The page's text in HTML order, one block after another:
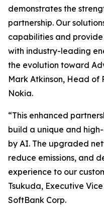
demonstrates the
partnership. Our
capabilities and
with industry-leading
the evolution toward
Mark Atkinson, Head of
Nokia.
“This enhanced
build a unique and
by AI. The upgraded
reduce emissions, and
experience to our
Tsukuda, Executive
SoftBank Corp.